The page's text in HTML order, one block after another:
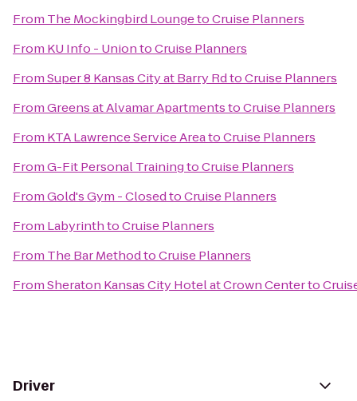
From The Mockingbird LoungetoCruise Planners
From KU Info - UniontoCruise Planners
FromSuper 8 Kansas City at Barry RdtoCruise Planners
FromGreens at Alvamar ApartmentstoCruise Planners
From KTA Lawrence Service AreatoCruise Planners
FromG-Fit Personal TrainingtoCruise Planners
FromGold's Gym - ClosedtoCruise Planners
From LabyrinthtoCruise Planners
From The Bar MethodtoCruise Planners
FromSheraton Kansas City Hotel at Crown Centerto
Driver